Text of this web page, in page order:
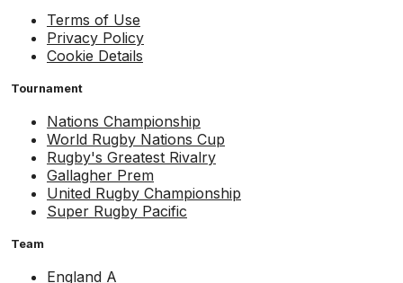
Terms of Use
Privacy Policy
Cookie Details
Tournament
Nations Championship
World Rugby Nations Cup
Rugby's Greatest Rivalry
Gallagher Prem
United Rugby Championship
Super Rugby Pacific
Team
England A